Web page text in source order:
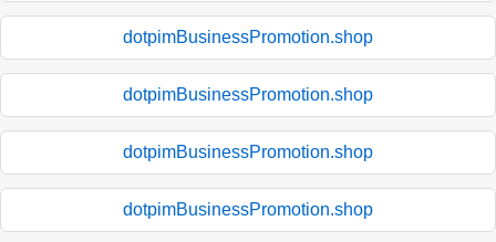
dotpimBusinessPromotion.shop
dotpimBusinessPromotion.shop
dotpimBusinessPromotion.shop
dotpimBusinessPromotion.shop